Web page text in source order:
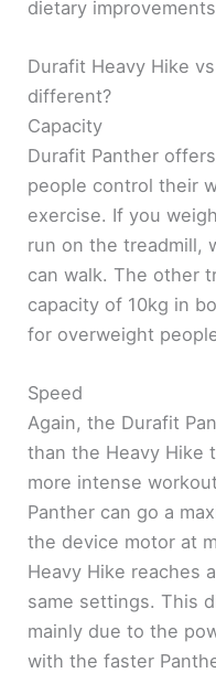
dietary
Durafit Heavy Hike
different?
Capacity
Durafit Panther
people control their
exercise. If you
run on the treadmill,
can walk. The other
capacity of 10kg in
for overweight
Speed
Again, the Durafit
than the Heavy Hike
more intense
Panther can go a
the device motor at
Heavy Hike reaches
same settings. This
mainly due to the
with the faster